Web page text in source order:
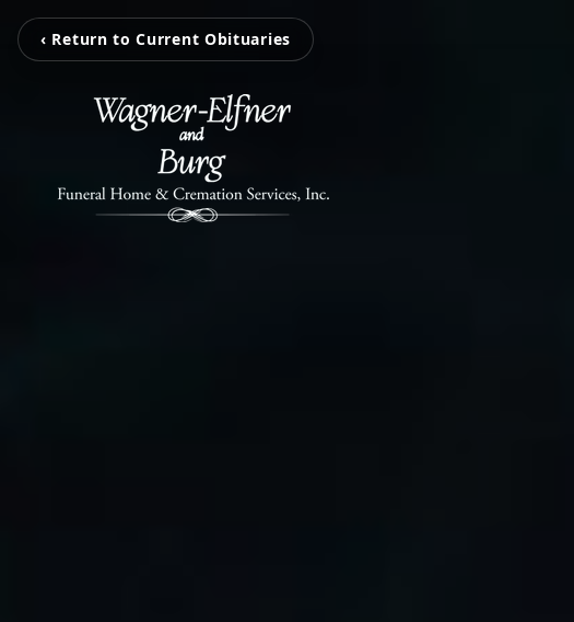
‹ Return to Current Obituaries